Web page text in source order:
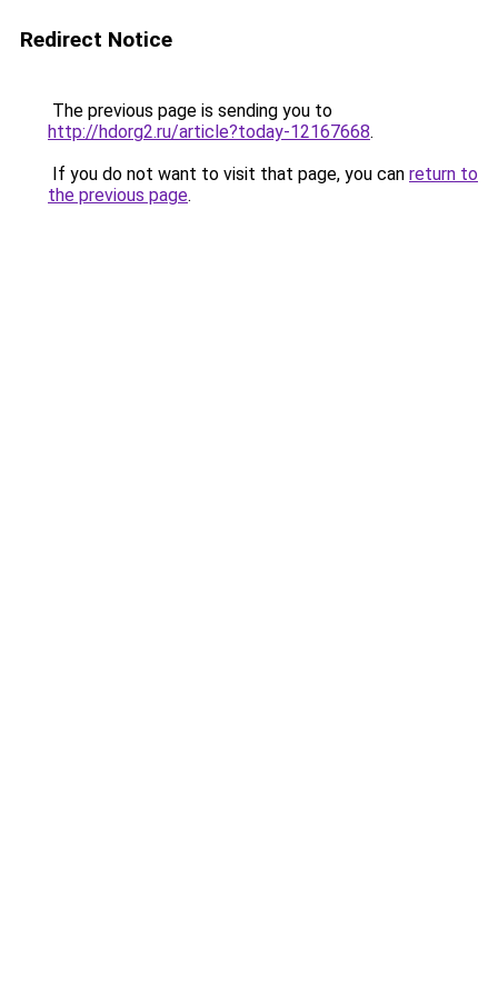
Redirect Notice
The previous page is sending you to
http://hdorg2.ru/article?today-12167668.
If you do not want to visit that page, you can return to
the previous page.